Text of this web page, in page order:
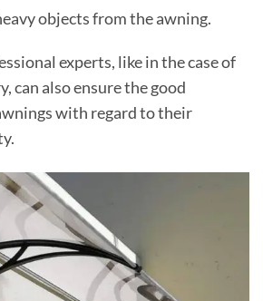
objects from the awning.
experts, like in the case of
can also ensure the good
with regard to their